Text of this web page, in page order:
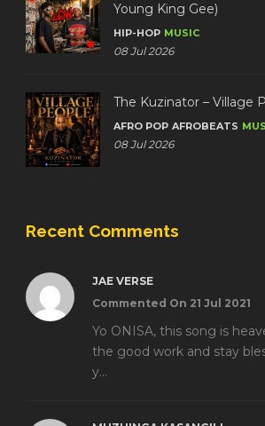
Young King Gee)
HIP-HOP MUSIC
08 Jul 2026
The Kuzinator – Village
AFRO POP AFROBEATS
08 Jul 2026
Recent Comments
JAE VERSE
Commented On 21 Jul 2021
Yo ONISA, this song is
the good work and stay
y...